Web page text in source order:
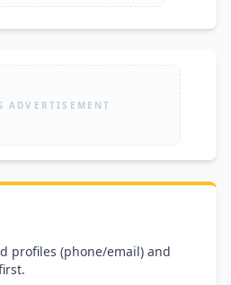
ADVERTISEMENT
profiles (phone/email) and